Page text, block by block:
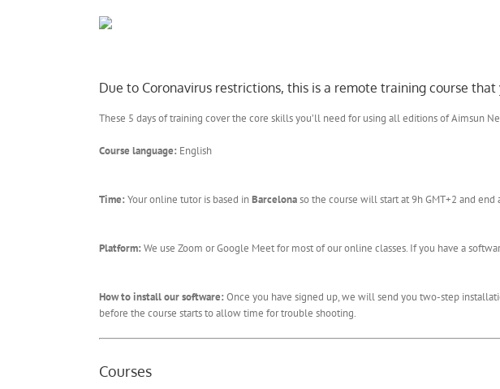
Due to Coronavirus restrictions, this is a remote training course
These 5 days of training cover the core skills you’ll need for using all editions of Aimsun
Course language: English
Time: Your online tutor is based inBarcelonaso the course will start at 9h GMT+2 and end
Platform: We use Zoom or Google Meet for most of our online classes. If you have a
How to install our software: Once you have signed up, we will send you two-step
before the course starts to allow time for trouble shooting.
Courses